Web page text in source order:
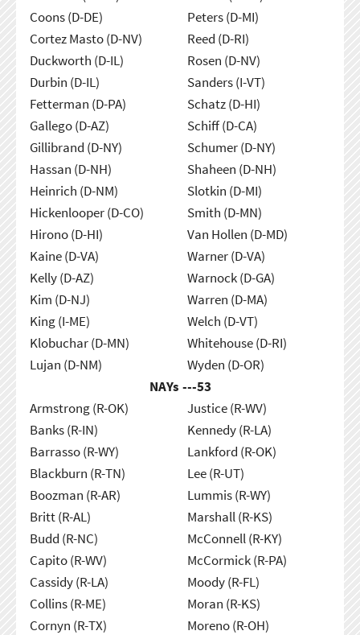
Coons (D-DE)
Cortez Masto (D-NV)
Duckworth (D-IL)
Durbin (D-IL)
Fetterman (D-PA)
Gallego (D-AZ)
Gillibrand (D-NY)
Hassan (D-NH)
Heinrich (D-NM)
Hickenlooper (D-CO)
Hirono (D-HI)
Kaine (D-VA)
Kelly (D-AZ)
Kim (D-NJ)
King (I-ME)
Klobuchar (D-MN)
Lujan (D-NM)
Peters (D-MI)
Reed (D-RI)
Rosen (D-NV)
Sanders (I-VT)
Schatz (D-HI)
Schiff (D-CA)
Schumer (D-NY)
Shaheen (D-NH)
Slotkin (D-MI)
Smith (D-MN)
Van Hollen (D-MD)
Warner (D-VA)
Warnock (D-GA)
Warren (D-MA)
Welch (D-VT)
Whitehouse (D-RI)
Wyden (D-OR)
NAYs ---53
Armstrong (R-OK)
Banks (R-IN)
Barrasso (R-WY)
Blackburn (R-TN)
Boozman (R-AR)
Britt (R-AL)
Budd (R-NC)
Capito (R-WV)
Cassidy (R-LA)
Collins (R-ME)
Cornyn (R-TX)
Justice (R-WV)
Kennedy (R-LA)
Lankford (R-OK)
Lee (R-UT)
Lummis (R-WY)
Marshall (R-KS)
McConnell (R-KY)
McCormick (R-PA)
Moody (R-FL)
Moran (R-KS)
Moreno (R-OH)